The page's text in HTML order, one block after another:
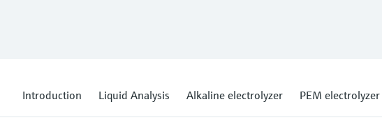
Introduction Liquid Analysis Alkaline electrolyzer PEM electrolyzer